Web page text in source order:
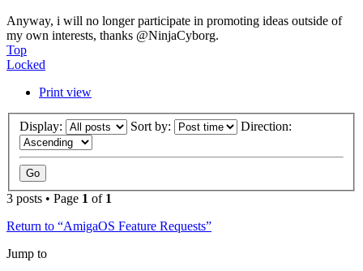
Anyway, i will no longer participate in promoting ideas outside of
my own interests, thanks @NinjaCyborg.
Top
Locked
Print view
Display: Sort by: Direction:
3 posts • Page 1 of 1
Return to “AmigaOS Feature Requests”
Jump to